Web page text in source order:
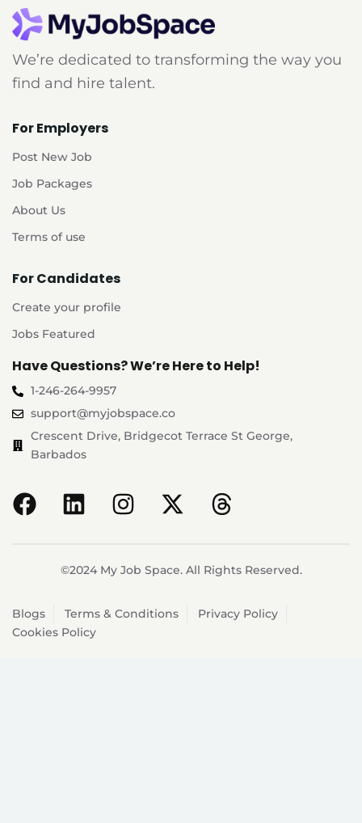
We’re dedicated to transforming the way you
find and hire talent.
For Employers
Post New Job
Job Packages
About Us
Terms of use
For Candidates
Create your profile
Jobs Featured
Have Questions? We’re Here to Help!
1-246-264-9957
support@myjobspace.co
Crescent Drive, Bridgecot Terrace St George,
Barbados
©2024 My Job Space. All Rights Reserved.
Blogs Terms & Conditions
Privacy Policy
Cookies Policy